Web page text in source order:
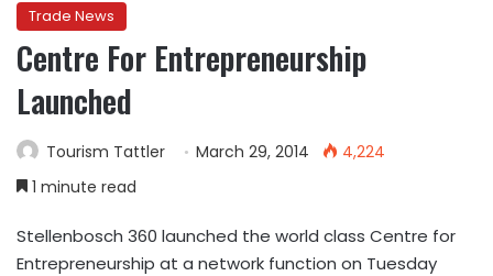
Trade News
Centre For Entrepreneurship
Launched
Tourism Tattler March 29, 2014
4,224
1 minute read
Stellenbosch 360 launched the world class Centre for
Entrepreneurship at a network function on Tuesday